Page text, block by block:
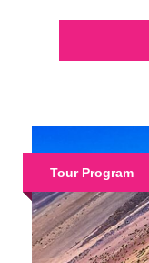
Tour Program